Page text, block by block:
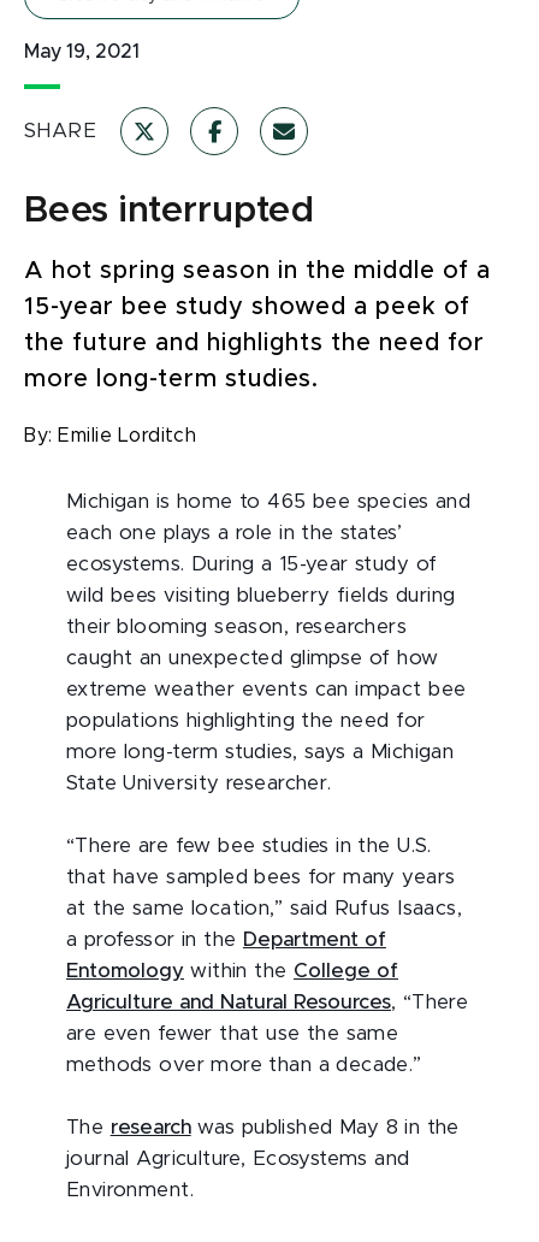
May 19, 2021
SHARE
Bees interrupted
A hot spring season in the middle of a
15-year bee study showed a peek of
the future and highlights the need for
more long-term studies.
By: Emilie Lorditch
Michigan is home to 465 bee species and
each one plays a role in the states’
ecosystems. During a 15-year study of
wild bees visiting blueberry fields during
their blooming season, researchers
caught an unexpected glimpse of how
extreme weather events can impact bee
populations highlighting the need for
more long-term studies, says a Michigan
State University researcher.
“There are few bee studies in the U.S.
that have sampled bees for many years
at the same location,” said Rufus Isaacs,
a professor in the Department of
Entomology within the College of
Agriculture and Natural Resources, “There
are even fewer that use the same
methods over more than a decade.”
The researchwas published May 8 in the
journal Agriculture, Ecosystems and
Environment.